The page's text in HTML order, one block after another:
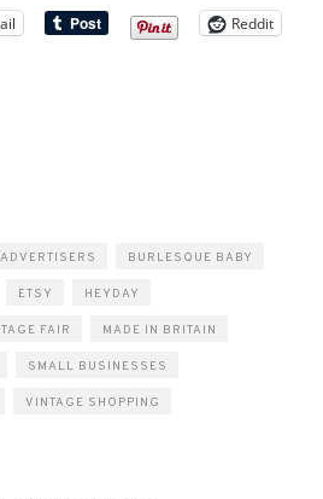
Reddit
ADVERTISERS BURLESQUE BABY
ETSY HEYDAY
FAIR MADE IN BRITAIN
SMALL BUSINESSES
VINTAGE SHOPPING